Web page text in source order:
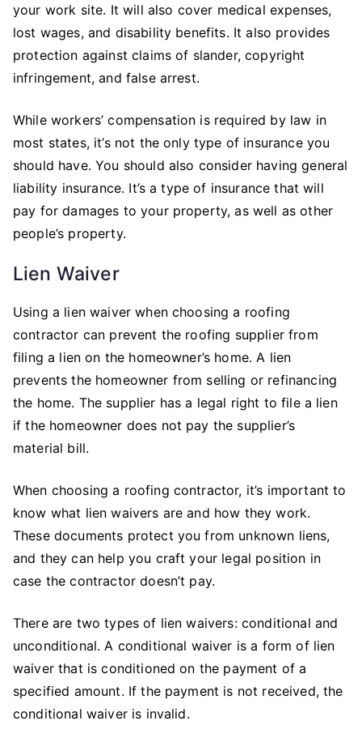
your work site. It will also cover medical expenses,
lost wages, and disability benefits. It also provides
protection against claims of slander, copyright
infringement, and false arrest.
While workers’ compensation is required by law in
most states, it’s not the only type of insurance you
should have. You should also consider having general
liability insurance. It’s a type of insurance that will
pay for damages to your property, as well as other
people’s property.
Lien Waiver
Using a lien waiver when choosing a roofing
contractor can prevent the roofing supplier from
filing a lien on the homeowner’s home. A lien
prevents the homeowner from selling or refinancing
the home. The supplier has a legal right to file a lien
if the homeowner does not pay the supplier’s
material bill.
When choosing a roofing contractor, it’s important to
know what lien waivers are and how they work.
These documents protect you from unknown liens,
and they can help you craft your legal position in
case the contractor doesn’t pay.
There are two types of lien waivers: conditional and
unconditional. A conditional waiver is a form of lien
waiver that is conditioned on the payment of a
specified amount. If the payment is not received, the
conditional waiver is invalid.